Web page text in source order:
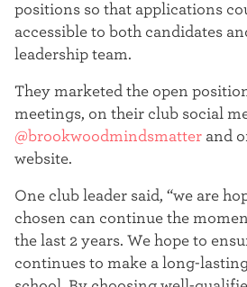
positions so that applications
accessible to both candidates
leadership team.
They marketed the open
meetings, on their club social
@brookwoodmindsmatter and
website.
One club leader said, “we are
chosen can continue the
the last 2 years. We hope to
continues to make a long-